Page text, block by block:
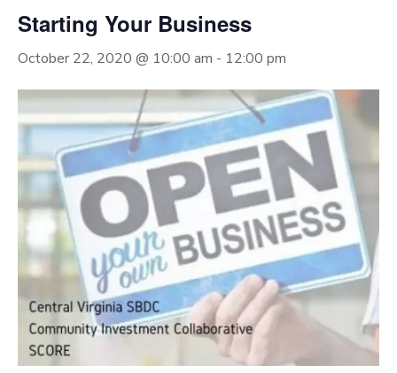
Starting Your Business
October 22, 2020 @ 10:00 am - 12:00 pm